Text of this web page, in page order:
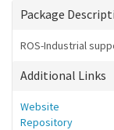
Package
ROS-Industrial
Additional Links
Website
Repository